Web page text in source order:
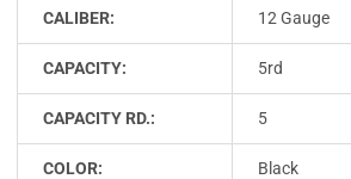
CALIBER: 12 Gauge
CAPACITY: 5rd
CAPACITY RD.: 5
COLOR: Black